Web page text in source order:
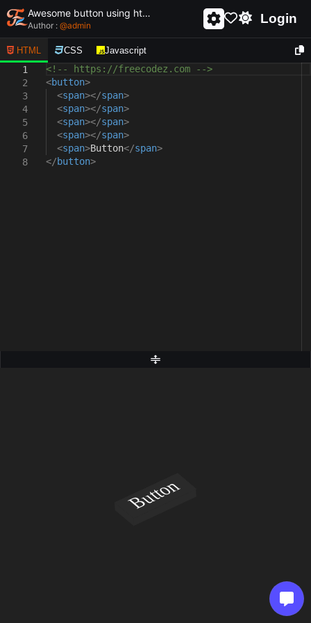
Awesome button using html and css - unique and creative button
Author : @admin Login
HTML CSS Javascript
1
2
3
4
5
6
7
8
<!-- https://freecodez.com -->
<button>
<span></span>
<span></span>
<span></span>
<span></span>
<span>Button</span>
</button>